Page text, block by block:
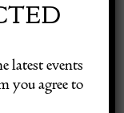
for Liberty & Co,
latest events
you agree to